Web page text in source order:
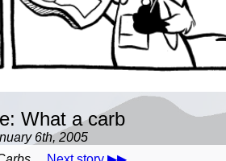
What a carb
6th, 2005